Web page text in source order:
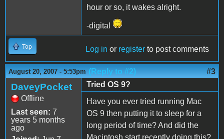
hour or so, it wakes alright.
-digital
Top Log in or register to post comments
August 20, 2007 - 5:53pm (Reply to #2) #3
DaveyPocket
Offline
Last seen: 7
years 5 months
ago
Tried OS 9?
Have you ever tried running Mac
OS 9 then putting it to sleep for a
long period of time? And did the
Macintosh start recently doing this?